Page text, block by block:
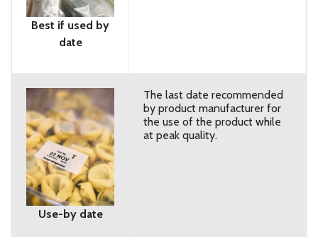
Best if used by
date
Use-by date
The last date recommended
by product manufacturer for
the use of the product while
at peak quality.